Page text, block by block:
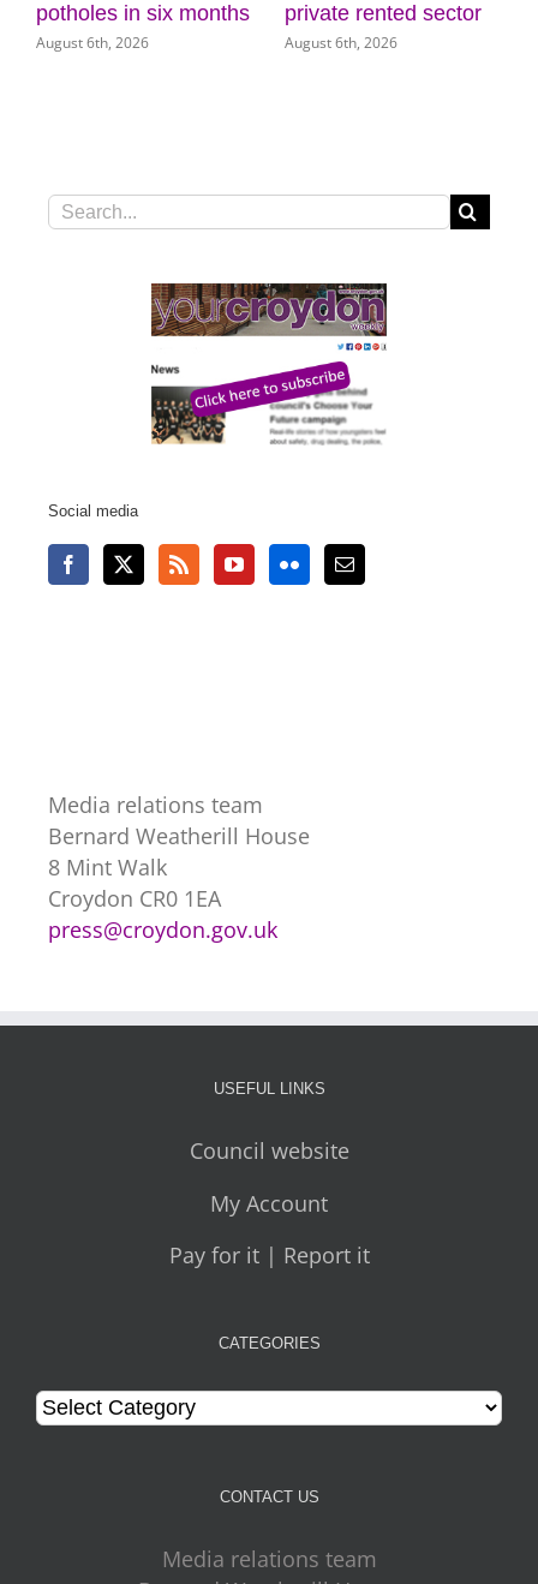
private rented sector
August 6th, 2026
Museum of Croydon
August 5th, 2026
Search
Social media
Media relations team
Bernard Weatherill House
8 Mint Walk
Croydon CR0 1EA
press@croydon.gov.uk
USEFUL LINKS
Council website
My Account
Pay for it | Report it
CATEGORIES
Categories
CONTACT US
Media relations team